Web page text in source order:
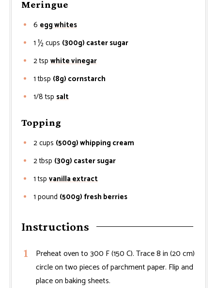
Meringue
6 egg whites
1 ½cups (300g) caster sugar
2tsp white vinegar
1 tbsp (8g) cornstarch
1/8 tsp salt
Topping
2cups (500g) whipping cream
2tbsp (30g) caster sugar
1 tsp vanilla extract
1 pound (500g) fresh berries
Instructions
Preheat oven to 300 F (150 C). Trace 8 in (20 cm)
circle on two pieces of parchment paper. Flip and
place on baking sheets.